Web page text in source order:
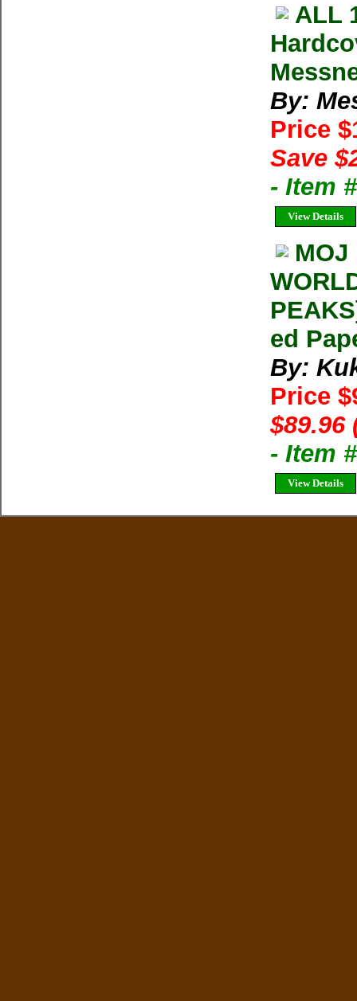
ALL
By:
Price
Save
- Item
View Details
MOJ
ed
By:
Price
$89.96
- Item
View Details